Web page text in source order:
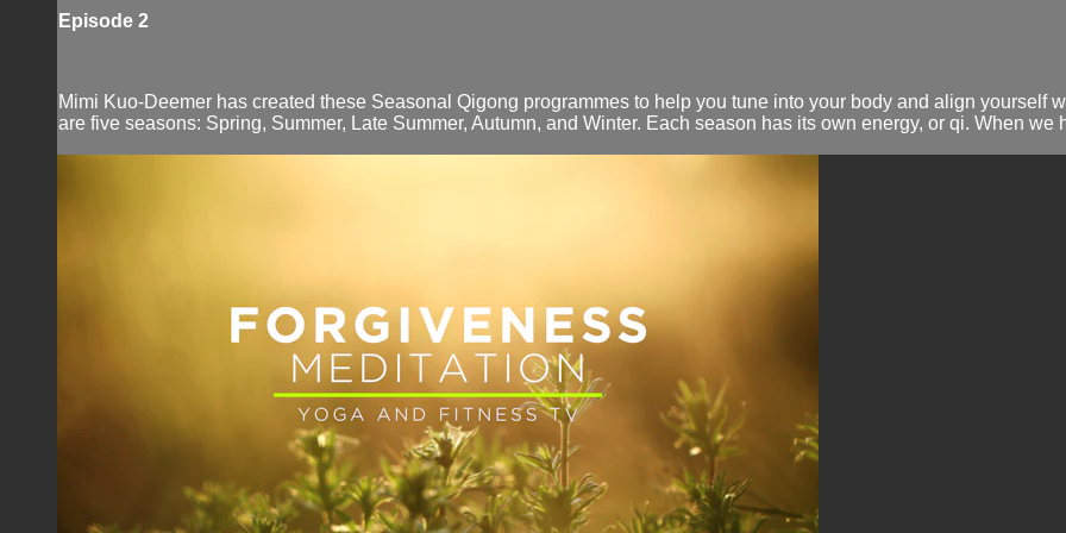
Episode 2
Mimi Kuo-Deemer has created these Seasonal Qigong programmes to help you tune into your body and align yourself
are five seasons: Spring, Summer, Late Summer, Autumn, and Winter. Each season has its own energy, or qi. When we